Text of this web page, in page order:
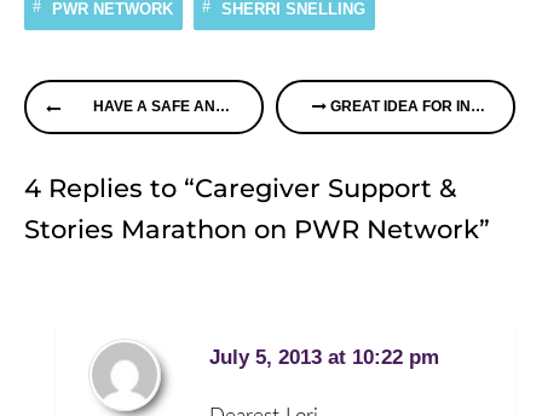
PWR NETWORK SHERRI SNELLING
Continue
Reading
HAVE A SAFE AND HAPPY 4TH OF JULY GREAT IDEA FOR INDIVIDUALS IN NEED OF CLOTHING PROTECTORS
4 Replies to “Caregiver Support &
Stories Marathon on PWR Network”
July 5, 2013 at 10:22 pm